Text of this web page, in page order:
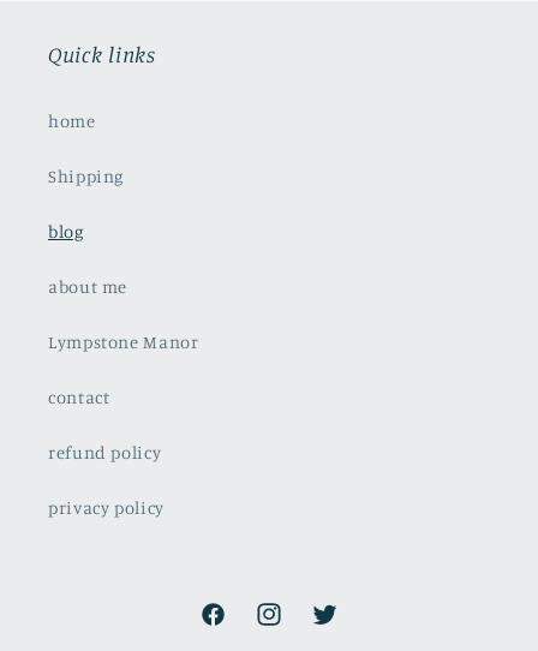
Quick links
home
Shipping
blog
about me
Lympstone Manor
contact
refund policy
privacy policy
FacebookInstagramTwitter